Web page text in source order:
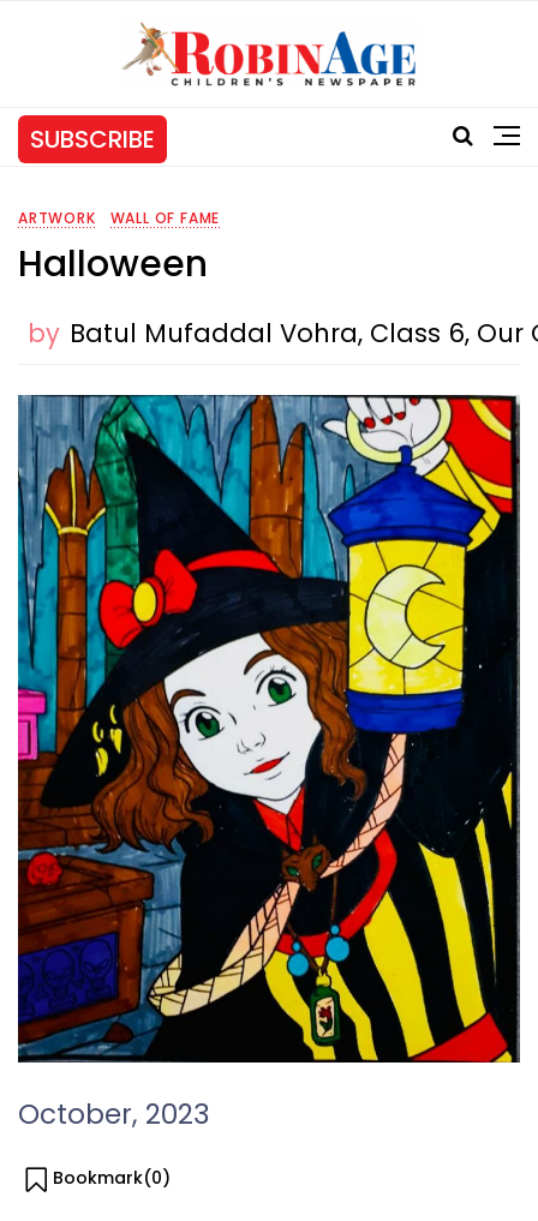
SUBSCRIBE
ARTWORK WALL OF FAME
Halloween
by Batul Mufaddal Vohra, Class 6, Our
October, 2023
Bookmark(0)